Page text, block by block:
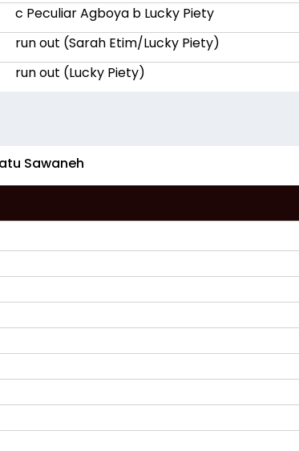
c Peculiar Agboya b Lucky Piety
run out (Sarah Etim/Lucky Piety)
run out (Lucky Piety)
Sawaneh